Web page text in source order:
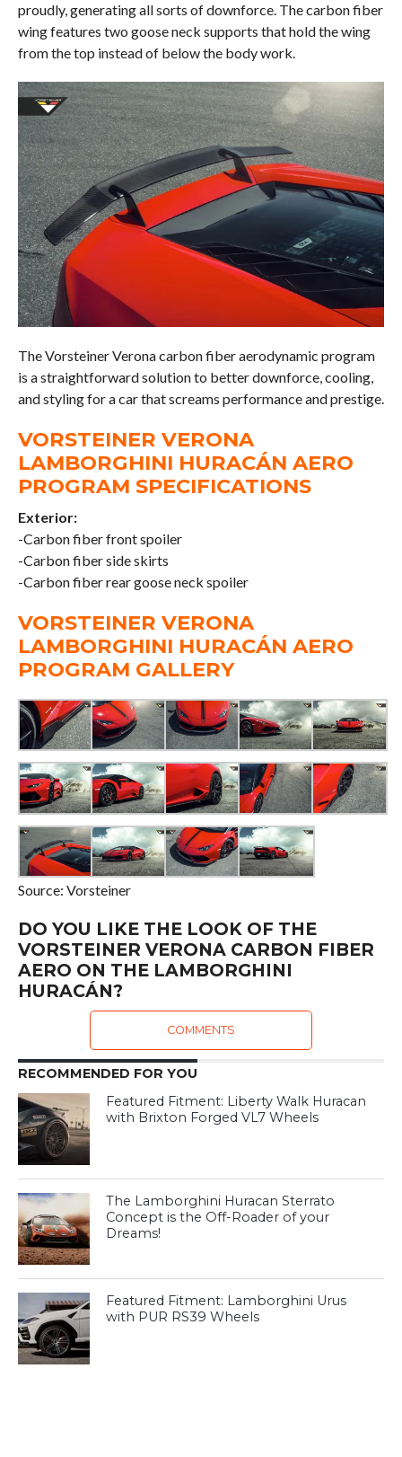
proudly, generating all sorts of downforce. The carbon fiber
wing features two goose neck supports that hold the wing
from the top instead of below the body work.
The Vorsteiner Verona carbon fiber aerodynamic program
is a straightforward solution to better downforce, cooling,
and styling for a car that screams performance and prestige.
VORSTEINER VERONA
LAMBORGHINI HURACÁN AERO
PROGRAM SPECIFICATIONS
Exterior:
-Carbon fiber front spoiler
-Carbon fiber side skirts
-Carbon fiber rear goose neck spoiler
VORSTEINER VERONA
LAMBORGHINI HURACÁN AERO
PROGRAM GALLERY
Source: Vorsteiner
DO YOU LIKE THE LOOK OF THE
VORSTEINER VERONA CARBON FIBER
AERO ON THE LAMBORGHINI
HURACÁN?
COMMENTS
RECOMMENDED FOR YOU
Featured Fitment: Liberty Walk Huracan
with Brixton Forged VL7 Wheels
The Lamborghini Huracan Sterrato
Concept is the Off-Roader of your
Dreams!
Featured Fitment: Lamborghini Urus
with PUR RS39 Wheels